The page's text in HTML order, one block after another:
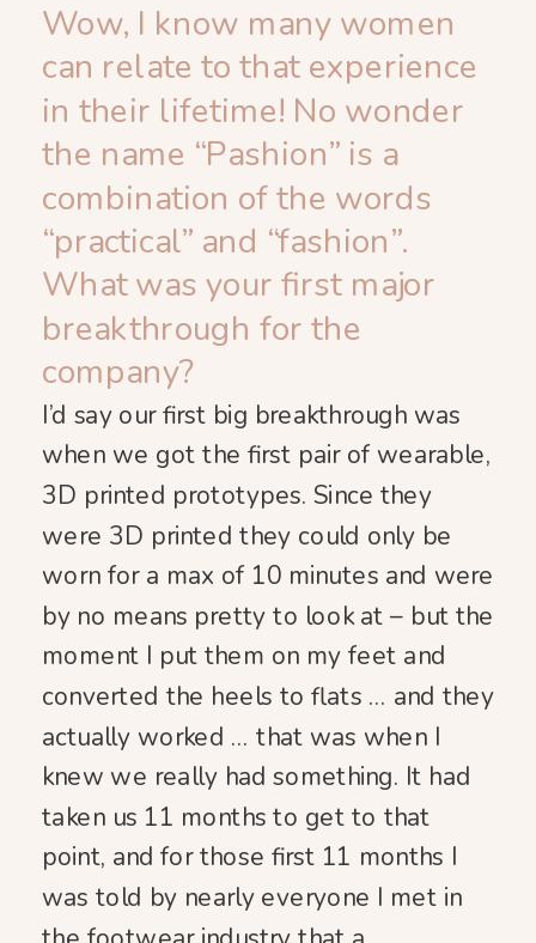
Wow, I know many women
can relate to that experience
in their lifetime! No wonder
the name “Pashion” is a
combination of the words
“practical” and “fashion”.
What was your first major
breakthrough for the
company?
I’d say our first big breakthrough was
when we got the first pair of wearable,
3D printed prototypes. Since they
were 3D printed they could only be
worn for a max of 10 minutes and were
by no means pretty to look at – but the
moment I put them on my feet and
converted the heels to flats … and they
actually worked … that was when I
knew we really had something. It had
taken us 11 months to get to that
point, and for those first 11 months I
was told by nearly everyone I met in